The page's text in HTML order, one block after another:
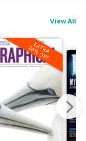
View All
EXTRA
20% OFF